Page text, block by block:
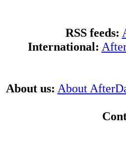
RSS feeds:
International:
About us: About